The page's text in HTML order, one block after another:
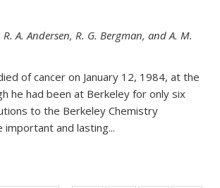
A. Andersen, R. G. Bergman, and A. M.
of cancer on January 12, 1984, at the
he had been at Berkeley for only six
to the Berkeley Chemistry
and lasting...